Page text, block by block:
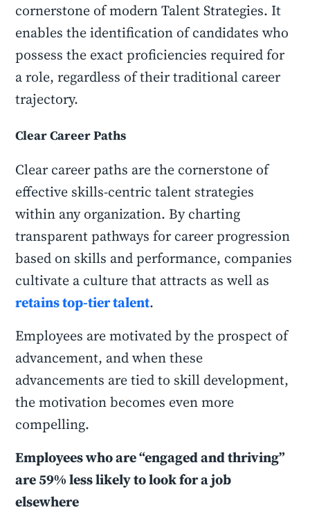
cornerstone of modern Talent Strategies. It
enables the identification of candidates who
possess the exact proficiencies required for
a role, regardless of their traditional career
trajectory.
Clear Career Paths
Clear career paths are the cornerstone of
effective skills-centric talent strategies
within any organization. By charting
transparent pathways for career progression
based on skills and performance, companies
cultivate a culture that attracts as well as
retains top-tier talent.
Employees are motivated by the prospect of
advancement, and when these
advancements are tied to skill development,
the motivation becomes even more
compelling.
Employees who are “engaged and thriving”
are 59% less likely to look for a job
elsewhere